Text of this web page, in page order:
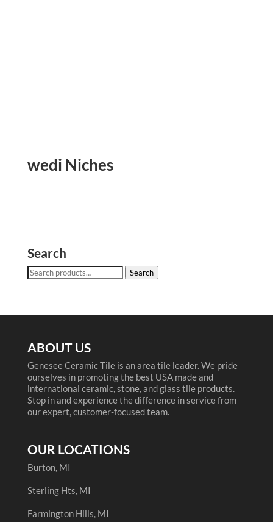
wedi Niches
Search
Search
Search
ABOUT US
Genesee Ceramic Tile is an area tile leader. We pride
ourselves in promoting the best USA made and
international ceramic, stone, and glass tile products.
Stop in and experience the difference in service from
our expert, customer-focused team.
OUR LOCATIONS
Burton, MI
Sterling Hts, MI
Farmington Hills, MI